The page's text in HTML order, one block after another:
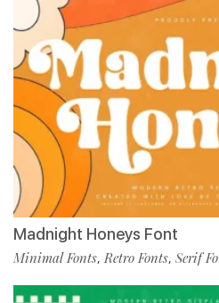
Madnight Honeys Font
Minimal Fonts,Retro Fonts, Serif